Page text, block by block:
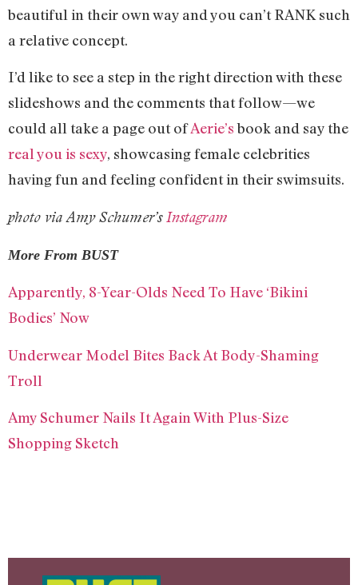
beautiful in their own way and you can’t RANK such
a relative concept.
I’d like to see a step in the right direction with these
slideshows and the comments that follow—we
could all take a page out ofAerie’sbook and say the
real you is sexy, showcasing female celebrities
having fun and feeling confident in their swimsuits.
photo via Amy Schumer’s Instagram
More From BUST
Apparently, 8-Year-Olds Need To Have ‘Bikini
Bodies’ Now
Underwear Model Bites Back At Body-Shaming
Troll
Amy Schumer Nails It Again With Plus-Size
Shopping Sketch